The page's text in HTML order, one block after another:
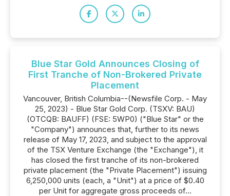
Blue Star Gold Announces Closing of
First Tranche of Non-Brokered Private
Placement
Vancouver, British Columbia--(Newsfile Corp. - May
25, 2023) - Blue Star Gold Corp. (TSXV: BAU)
(OTCQB: BAUFF) (FSE: 5WP0) ("Blue Star" or the
"Company") announces that, further to its news
release of May 17, 2023, and subject to the approval
of the TSX Venture Exchange (the "Exchange"), it
has closed the first tranche of its non-brokered
private placement (the "Private Placement") issuing
6,250,000 units (each, a "Unit") at a price of $0.40
per Unit for aggregate gross proceeds of...